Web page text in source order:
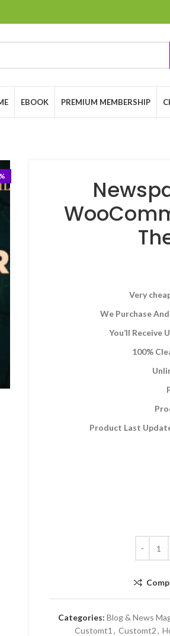
EBOOK PREMIUM MEMBERSHIP
Very
We Purchase
You’ll Receive
100%
Product Last
Categories: Blog & News
Customt1 , Customt2,